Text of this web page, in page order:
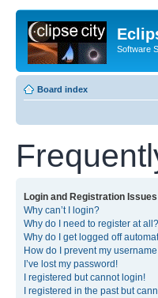
Software
Board index
Login and Registration Issues
Why can’t I login?
Why do I need to register at all?
Why do I get logged off
How do I prevent my
I’ve lost my password!
I registered but cannot login!
I registered in the past but